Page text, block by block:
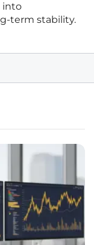
into
term stability.